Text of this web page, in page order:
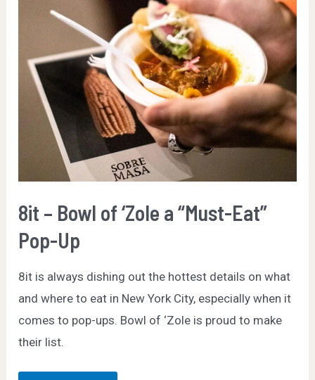
Hottest
Pop-
NYC
8it – Bowl of ‘Zole a “Must-Eat”
Pop-Up
8it is always dishing out the hottest details on what
and where to eat in New York City, especially when it
comes to pop-ups. Bowl of ‘Zole is proud to make
their list.